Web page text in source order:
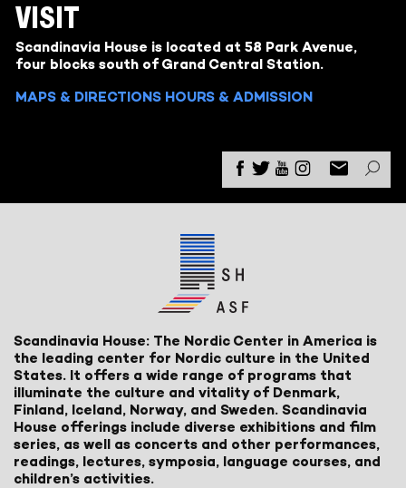
VISIT
Scandinavia House is located at 58 Park Avenue,
four blocks south of Grand Central Station.
MAPS & DIRECTIONS HOURS & ADMISSION
Scandinavia House: The Nordic Center in America is
the leading center for Nordic culture in the United
States. It offers a wide range of programs that
illuminate the culture and vitality of Denmark,
Finland, Iceland, Norway, and Sweden. Scandinavia
House offerings include diverse exhibitions and film
series, as well as concerts and other performances,
readings, lectures, symposia, language courses, and
children’s activities.